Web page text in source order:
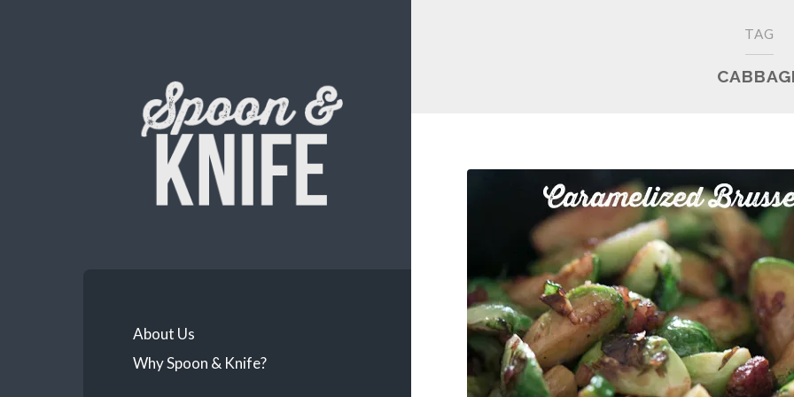
About Us
Why Spoon & Knife?
TAG